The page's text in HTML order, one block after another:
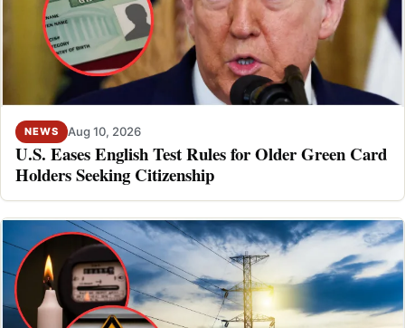
NEWS Aug 10, 2026
U.S. Eases English Test Rules for Older Green Card
Holders Seeking Citizenship